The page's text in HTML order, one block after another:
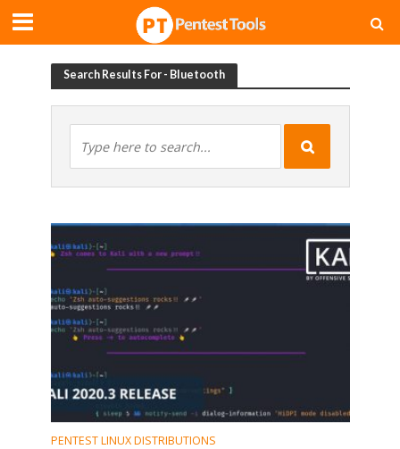
Search Results For - Bluetooth
PENTEST LINUX DISTRIBUTIONS